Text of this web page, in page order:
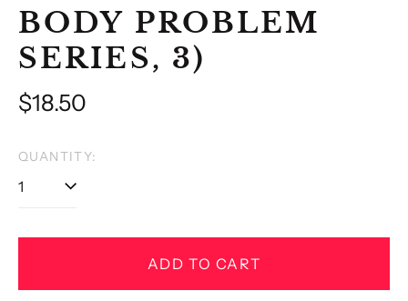
BODY PROBLEM
SERIES, 3)
Regular
$18.50
QUANTITY:
ADD TO CART